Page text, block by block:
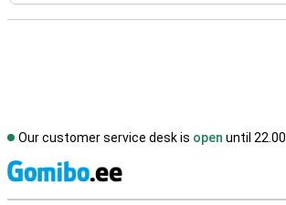
Our customer service desk is open until 22.00